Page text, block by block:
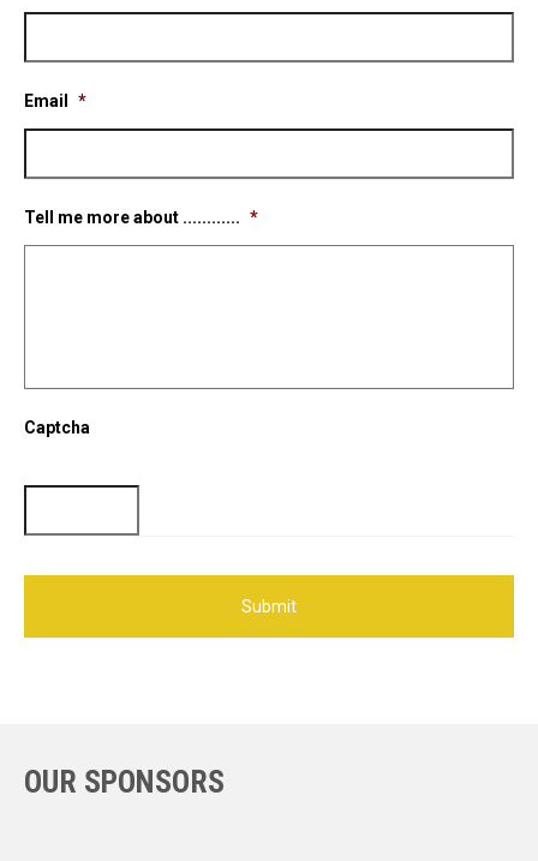
Email *
Tell me more about ............ *
Captcha
OUR SPONSORS